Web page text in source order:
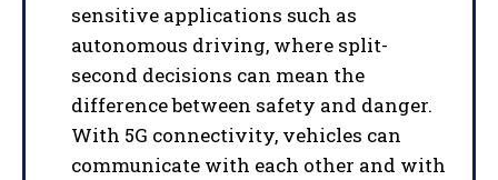
sensitive applications such as
autonomous driving, where split-
second decisions can mean the
difference between safety and danger.
With 5G connectivity, vehicles can
communicate with each other and with